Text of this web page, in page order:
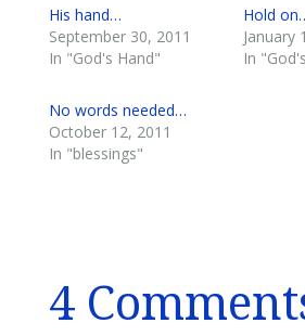
His hand…
September 30, 2011
In "God's Hand"
Hold
January
In
No words needed…
October 12, 2011
In "blessings"
4